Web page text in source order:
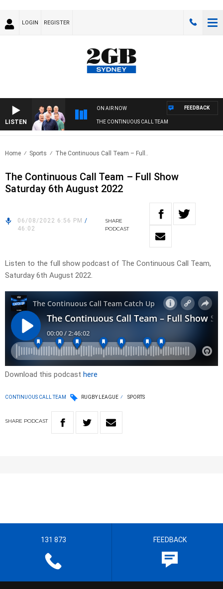
LOGIN REGISTER
LISTEN
ON AIR NOW
THE CONTINUOUS CALL TEAM
FEEDBACK
Home Sports The Continuous Call Team – Full..
The Continuous Call Team – Full Show
Saturday 6th August 2022
06/08/2022 6:56 PM /
46:02
SHARE
PODCAST
Listen to the full show podcast of The Continuous Call Team,
Saturday 6th August 2022.
Download this podcast here
CONTINUOUS CALL TEAM RUGBY LEAGUE SPORTS
SHARE PODCAST
131 873 FEEDBACK